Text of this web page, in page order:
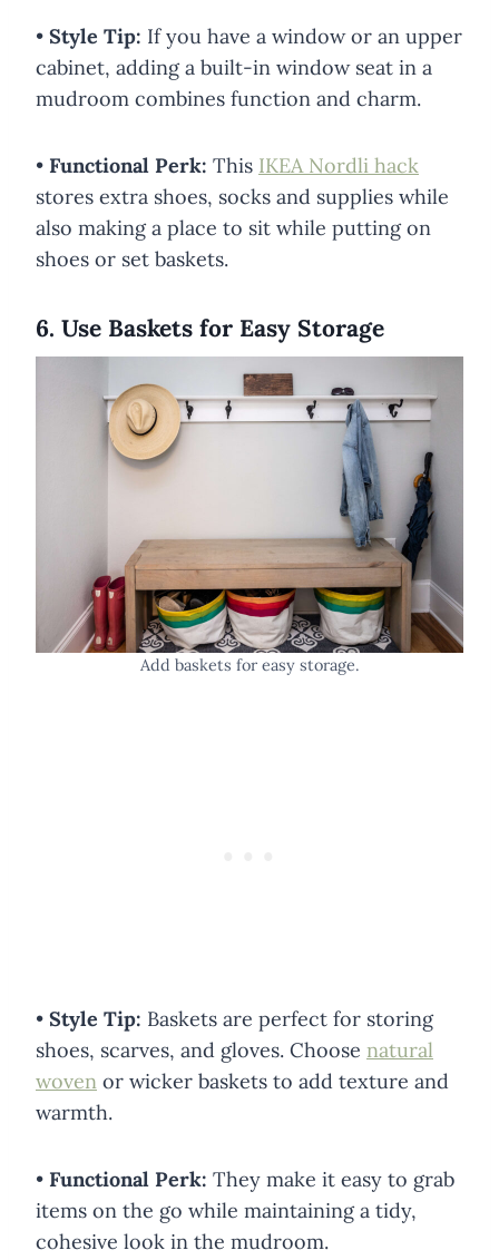
• Style Tip: If you have a window or an upper
cabinet, adding a built-in window seat in a
mudroom combines function and charm.
• Functional Perk: This IKEA Nordli hack
stores extra shoes, socks and supplies while
also making a place to sit while putting on
shoes or set baskets.
6. Use Baskets for Easy Storage
Add baskets for easy storage.
• Style Tip: Baskets are perfect for storing
shoes, scarves, and gloves. Choose natural
woven or wicker baskets to add texture and
warmth.
• Functional Perk: They make it easy to grab
items on the go while maintaining a tidy,
cohesive look in the mudroom.